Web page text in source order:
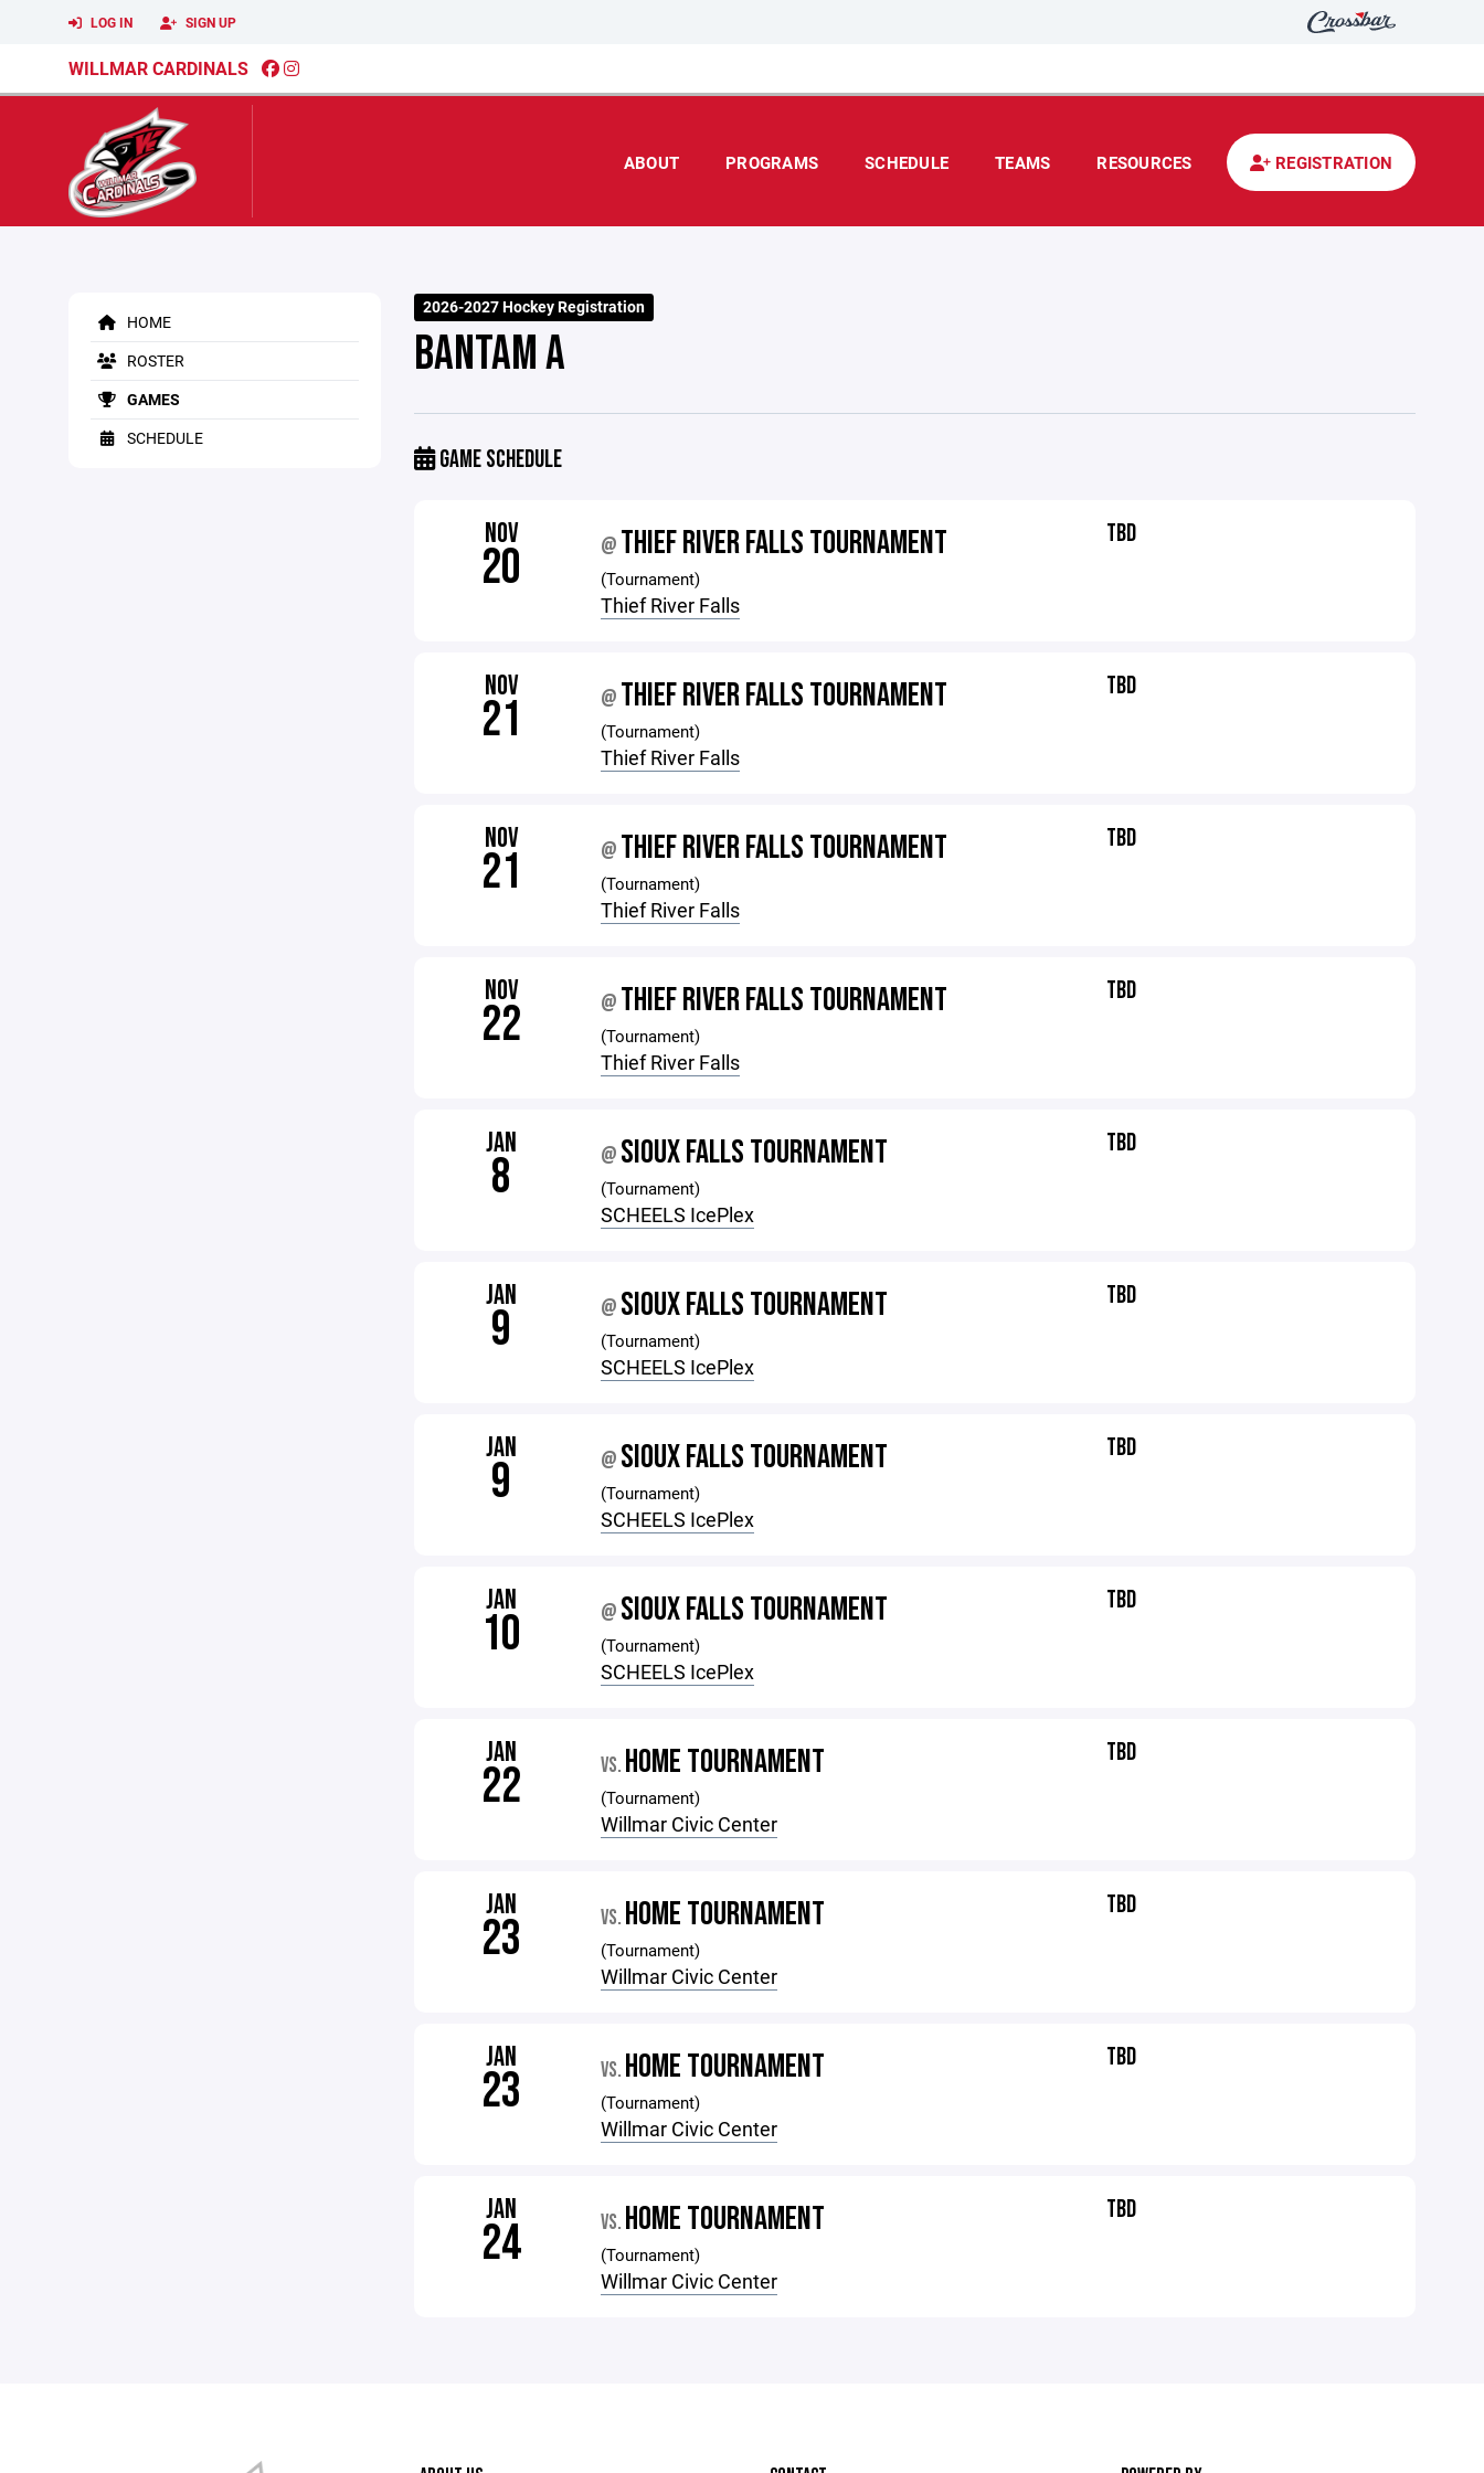
LOG IN SIGN UP
WILLMAR CARDINALS
ABOUT PROGRAMS SCHEDULE TEAMS RESOURCES REGISTRATION
HOME
ROSTER
GAMES
SCHEDULE
2026-2027 Hockey Registration
BANTAM A
GAME SCHEDULE
NOV
20 @ THIEF RIVER FALLS TOURNAMENT
(Tournament)
Thief River Falls
TBD
NOV
21 @ THIEF RIVER FALLS TOURNAMENT
(Tournament)
Thief River Falls
TBD
NOV
21 @ THIEF RIVER FALLS TOURNAMENT
(Tournament)
Thief River Falls
TBD
NOV
22 @ THIEF RIVER FALLS TOURNAMENT
(Tournament)
Thief River Falls
TBD
JAN
8 @ SIOUX FALLS TOURNAMENT
(Tournament)
SCHEELS IcePlex
TBD
JAN
9 @ SIOUX FALLS TOURNAMENT
(Tournament)
SCHEELS IcePlex
TBD
JAN
9 @ SIOUX FALLS TOURNAMENT
(Tournament)
SCHEELS IcePlex
TBD
JAN
10 @ SIOUX FALLS TOURNAMENT
(Tournament)
SCHEELS IcePlex
TBD
JAN
22 VS. HOME TOURNAMENT
(Tournament)
Willmar Civic Center
TBD
JAN
23 VS. HOME TOURNAMENT
(Tournament)
Willmar Civic Center
TBD
JAN
23 VS. HOME TOURNAMENT
(Tournament)
Willmar Civic Center
TBD
JAN
24 VS. HOME TOURNAMENT
(Tournament)
Willmar Civic Center
TBD